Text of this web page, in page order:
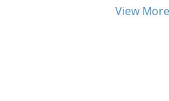
View